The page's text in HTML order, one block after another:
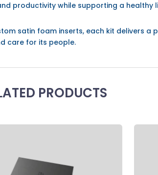
productivity while supporting a healthy
satin foam inserts, each kit delivers a
care for its people.
PRODUCTS